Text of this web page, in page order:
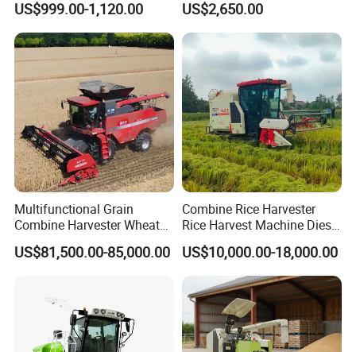
Harvester Walk- Behind
Power Reaper
US$999.00-1,120.00
Efficiency
US$2,650.00
Multifunctional Grain
Combine Harvester Wheat
Corn Soybean Rice Sesame
Sunflower Harvester
US$81,500.00-85,000.00
Combine Rice Harvester
Rice Harvest Machine Diesel
Low Cost Rice Harvester
US$10,000.00-18,000.00